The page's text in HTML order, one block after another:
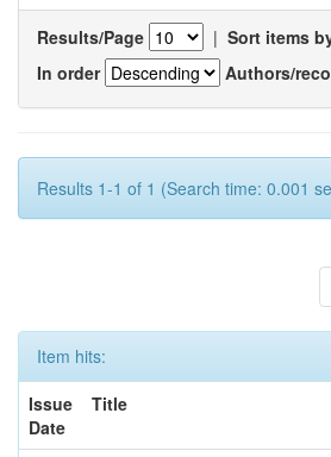
Results/Page | Sort items
In order
Authors/
Results 1-1 of 1 (Search time: 0.001
Item hits:
Issue
Date
Title